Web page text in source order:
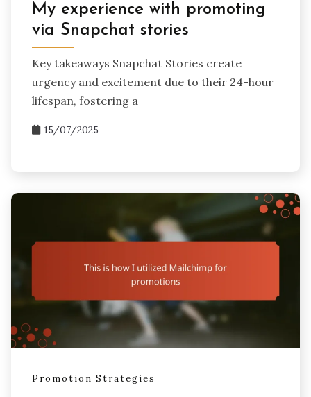
My experience with promoting
via Snapchat stories
Key takeaways Snapchat Stories create
urgency and excitement due to their 24-hour
lifespan, fostering a
15/07/2025
Promotion Strategies